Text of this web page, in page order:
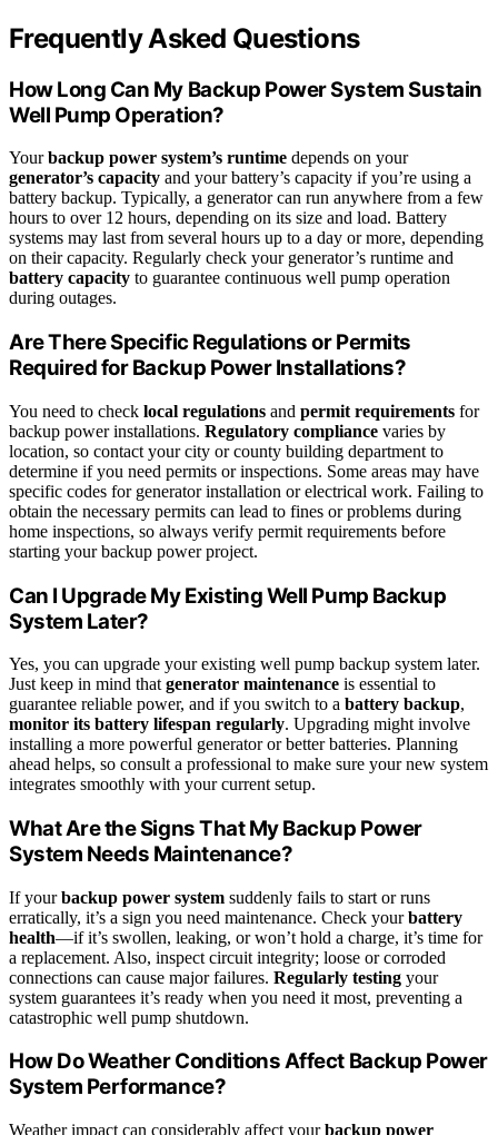
Frequently Asked Questions
How Long Can My Backup Power System Sustain
Well Pump Operation?
Yourbackup power system’s runtime depends on your
generator’s capacity and your battery’s capacity if you’re using a
battery backup. Typically, a generator can run anywhere from a few
hours to over 12 hours, depending on its size and load. Battery
systems may last from several hours up to a day or more, depending
on their capacity. Regularly check your generator’s runtime and
battery capacity to guarantee continuous well pump operation
during outages.
Are There Specific Regulations or Permits
Required for Backup Power Installations?
You need to check local regulations and permit requirements for
backup power installations. Regulatory compliance varies by
location, so contact your city or county building department to
determine if you need permits or inspections. Some areas may have
specific codes for generator installation or electrical work. Failing to
obtain the necessary permits can lead to fines or problems during
home inspections, so always verify permit requirements before
starting your backup power project.
Can I Upgrade My Existing Well Pump Backup
System Later?
Yes, you can upgrade your existing well pump backup system later.
Just keep in mind that generator maintenance is essential to
guarantee reliable power, and if you switch to a battery backup,
monitor its battery lifespan regularly. Upgrading might involve
installing a more powerful generator or better batteries. Planning
ahead helps, so consult a professional to make sure your new system
integrates smoothly with your current setup.
What Are the Signs That My Backup Power
System Needs Maintenance?
If yourbackup power system suddenly fails to start or runs
erratically, it’s a sign you need maintenance. Check yourbattery
health—if it’s swollen, leaking, or won’t hold a charge, it’s time for
a replacement. Also, inspect circuit integrity; loose or corroded
connections can cause major failures. Regularly testing your
system guarantees it’s ready when you need it most, preventing a
catastrophic well pump shutdown.
How Do Weather Conditions Affect Backup Power
System Performance?
Weather impact can considerably affect yourbackup power